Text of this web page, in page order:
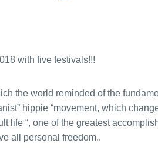
with five festivals!!!
the world reminded of the
hippie “movement, which
life “, one of the greatest
all personal freedom..